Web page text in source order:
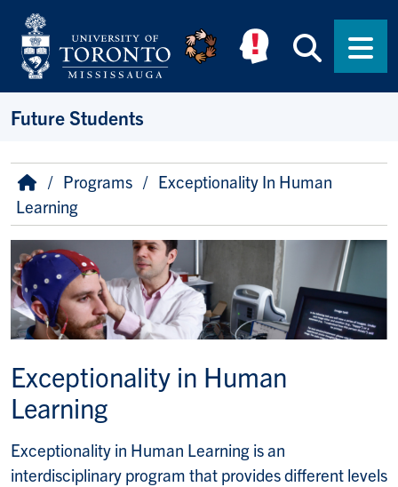
Skip to main content
Future Students
Breadcrumb
HomePrograms
Exceptionality In Human
Learning
Image
Exceptionality in Human
Learning
Exceptionality in Human Learning is an
interdisciplinary program that provides different levels